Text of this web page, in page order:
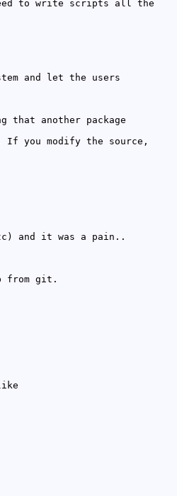
to write scripts all the
and let the users
that another package
you modify the source,
and it was a pain..
from git.